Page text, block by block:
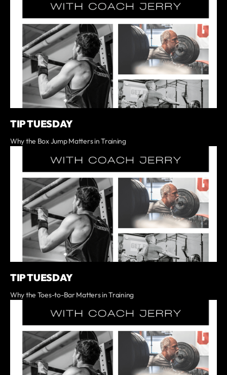
TIP TUESDAY
Why the Box Jump Matters in Training
TIP TUESDAY
Why the Toes-to-Bar Matters in Training